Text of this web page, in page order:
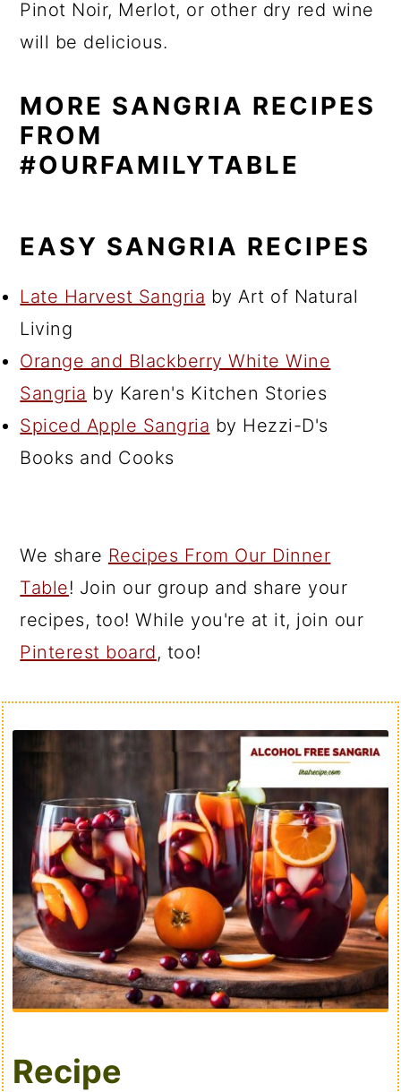
Pinot Noir, Merlot, or other dry red wine
will be delicious.
MORE SANGRIA RECIPES
FROM
#OURFAMILYTABLE
EASY SANGRIA RECIPES
Late Harvest Sangria by Art of Natural
Living
Orange and Blackberry White Wine
Sangria by Karen's Kitchen Stories
Spiced Apple Sangria by Hezzi-D's
Books and Cooks
We share Recipes From Our Dinner
Table! Join our group and share your
recipes, too! While you're at it, join our
Pinterest board, too!
Recipe